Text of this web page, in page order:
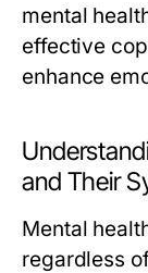
mental
effective
enhance
and Their
Mental
regardless